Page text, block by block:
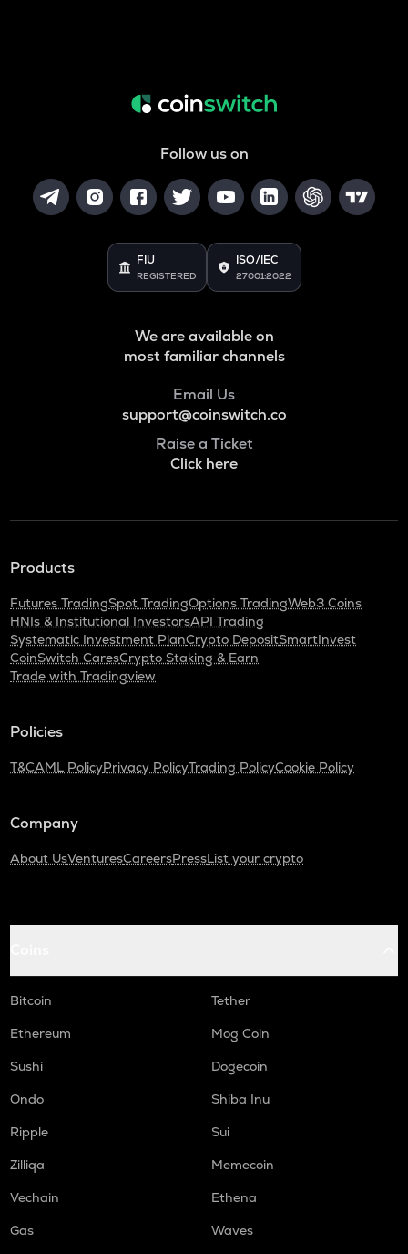
Follow us on
FIU
REGISTERED
ISO/IEC
27001:2022
We are available on
most familiar channels
Email Us
support@coinswitch.co
Raise a Ticket
Click here
Products
Futures TradingSpot TradingOptions TradingWeb3 Coins
HNIs & Institutional InvestorsAPI Trading
Systematic Investment PlanCrypto DepositSmartInvest
CoinSwitch CaresCrypto Staking & Earn
Trade with Tradingview
Policies
T&CAML PolicyPrivacy PolicyTrading PolicyCookie Policy
Company
About UsVenturesCareersPressList your crypto
Bitcoin
Tether
Ethereum
Mog Coin
Sushi
Dogecoin
Ondo
Shiba Inu
Ripple
Sui
Zilliqa
Memecoin
Vechain
Ethena
Gas
Waves